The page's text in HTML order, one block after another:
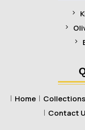
Home Collections
Contact